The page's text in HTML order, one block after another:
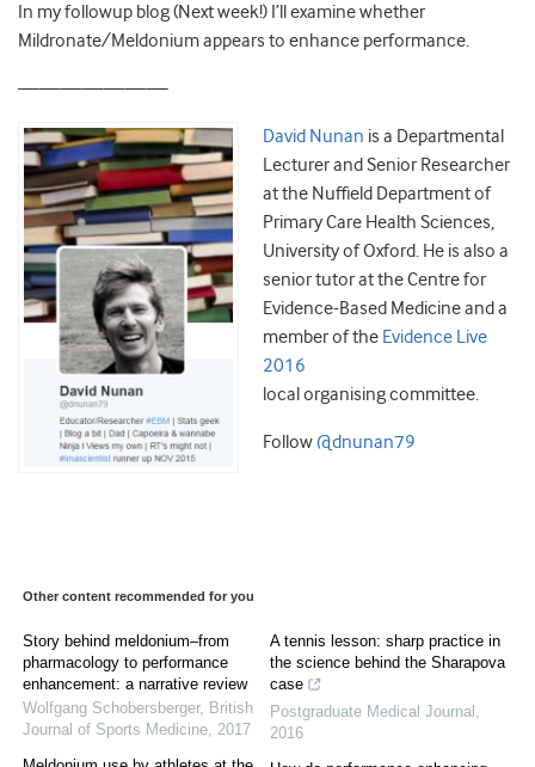
In my followup blog (Next week!) I’ll examine whether
Mildronate/Meldonium appears to enhance performance.
———————
David Nunan is a Departmental
Lecturer and Senior Researcher
at the Nuffield Department of
Primary Care Health Sciences,
University of Oxford. He is also a
senior tutor at the Centre for
Evidence-Based Medicine and a
member of the Evidence Live
2016
local organising committee.
Follow @dnunan79
Other content recommended for you
Story behind meldonium–from
pharmacology to performance
enhancement: a narrative review
Wolfgang Schobersberger, British
Journal of Sports Medicine, 2017
A tennis lesson: sharp practice in
the science behind the Sharapova
case
Postgraduate Medical Journal ,
2016